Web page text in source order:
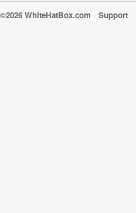
©2026 WhiteHatBox.com Support